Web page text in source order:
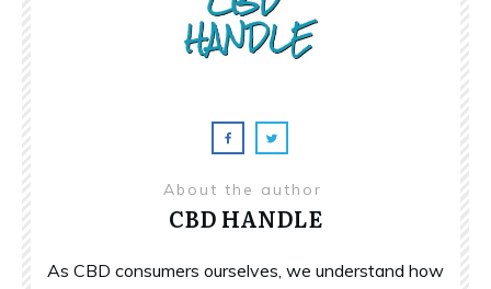
About the author
CBD HANDLE
As CBD consumers ourselves, we understand how